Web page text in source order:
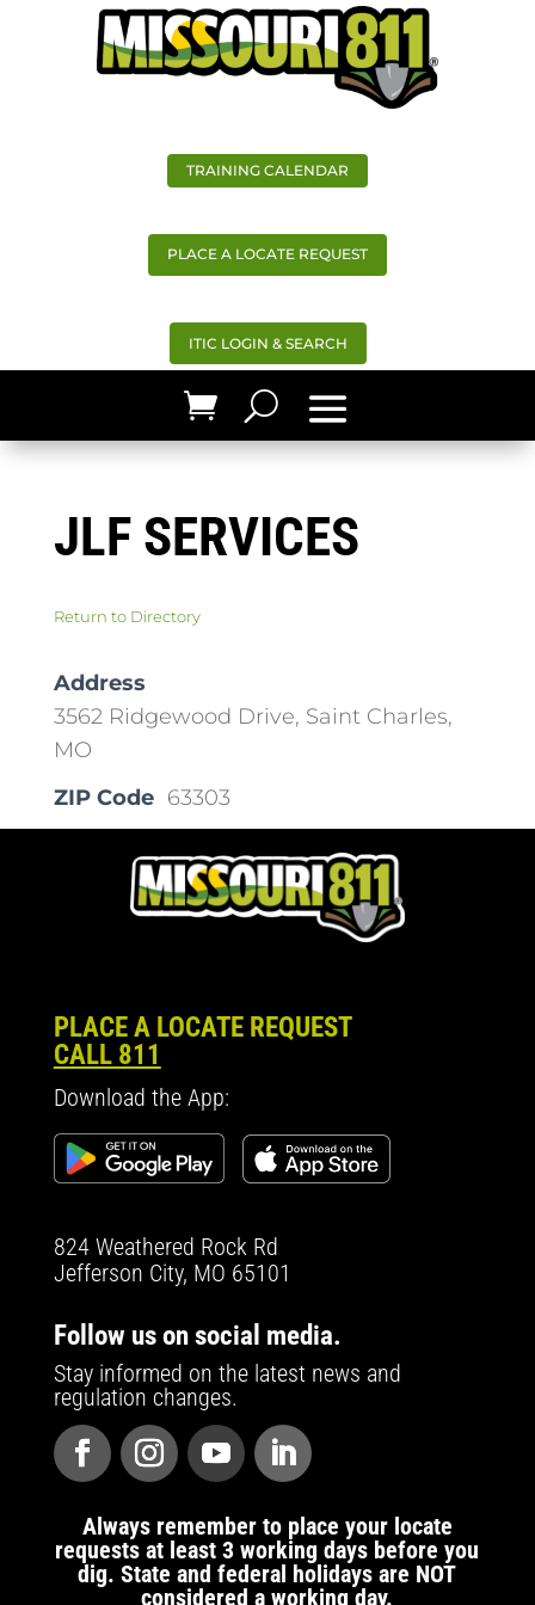
TRAINING CALENDAR
PLACE A LOCATE REQUEST
ITIC LOGIN & SEARCH
JLF SERVICES
Return to Directory
Address
3562 Ridgewood Drive, Saint Charles,
MO
ZIP Code 63303
PLACE A LOCATE REQUEST
CALL 811
Download the App:
824 Weathered Rock Rd
Jefferson City, MO 65101
Follow us on social media.
Stay informed on the latest news and
regulation changes.
Always remember to place your locate
requests at least 3 working days before you
dig. State and federal holidays are NOT
considered a working day.